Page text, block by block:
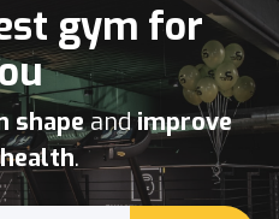
gym for
shapeandimprove
.